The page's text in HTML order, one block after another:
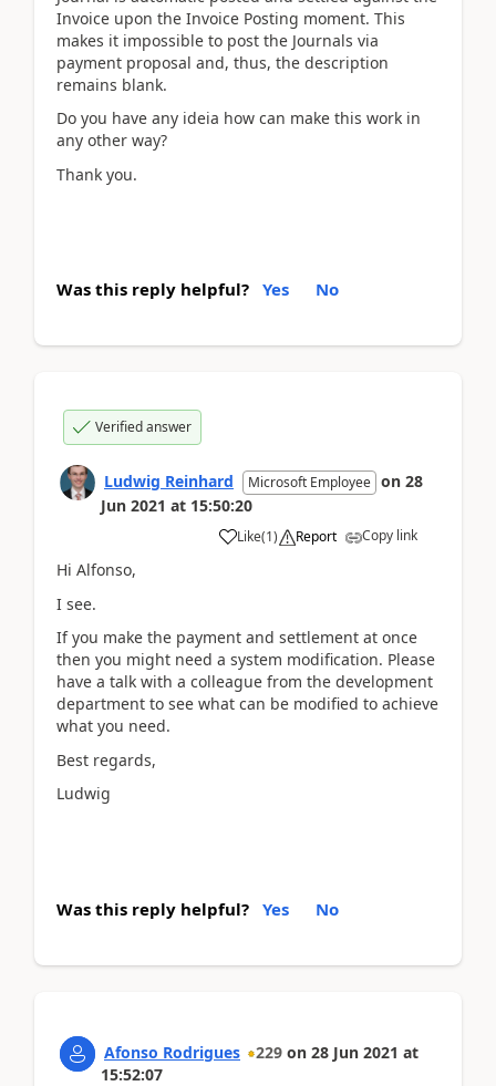
Invoice upon the Invoice Posting moment. This
makes it impossible to post the Journals via
payment proposal and, thus, the description
remains blank.
Do you have any ideia how can make this work in
any other way?
Thank you.
Was this reply helpful? Yes No
Verified answer
Ludwig Reinhard Microsoft Employee on 28
Jun 2021 at 15:50:20
Like(1) Report Copy link
Hi Alfonso,
I see.
If you make the payment and settlement at once
then you might need a system modification. Please
have a talk with a colleague from the development
department to see what can be modified to achieve
what you need.
Best regards,
Ludwig
Was this reply helpful? Yes No
Afonso Rodrigues 229 on 28 Jun 2021 at
15:52:07